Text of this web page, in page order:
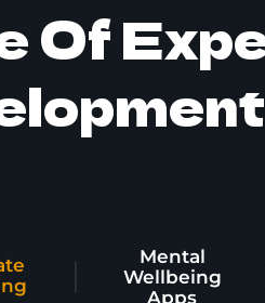
Of
Mental
Wellbeing
Apps